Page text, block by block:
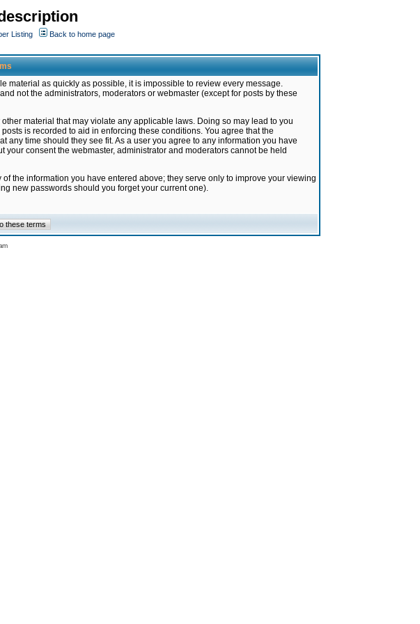
Listing
Back to home page
material as quickly as possible, it is impossible to review every message.
not the administrators, moderators or webmaster (except for posts by these
material that may violate any applicable laws. Doing so may lead to you
is recorded to aid in enforcing these conditions. You agree that the
any time should they see fit. As a user you agree to any information you have
consent the webmaster, administrator and moderators cannot be held
the information you have entered above; they serve only to improve your viewing
new passwords should you forget your current one).